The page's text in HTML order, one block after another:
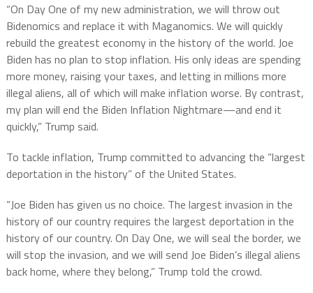
“On Day One of my new administration, we will throw out
Bidenomics and replace it with Maganomics. We will quickly
rebuild the greatest economy in the history of the world. Joe
Biden has no plan to stop inflation. His only ideas are spending
more money, raising your taxes, and letting in millions more
illegal aliens, all of which will make inflation worse. By contrast,
my plan will end the Biden Inflation Nightmare—and end it
quickly,” Trump said.
To tackle inflation, Trump committed to advancing the “largest
deportation in the history” of the United States.
“Joe Biden has given us no choice. The largest invasion in the
history of our country requires the largest deportation in the
history of our country. On Day One, we will seal the border, we
will stop the invasion, and we will send Joe Biden’s illegal aliens
back home, where they belong,” Trump told the crowd.